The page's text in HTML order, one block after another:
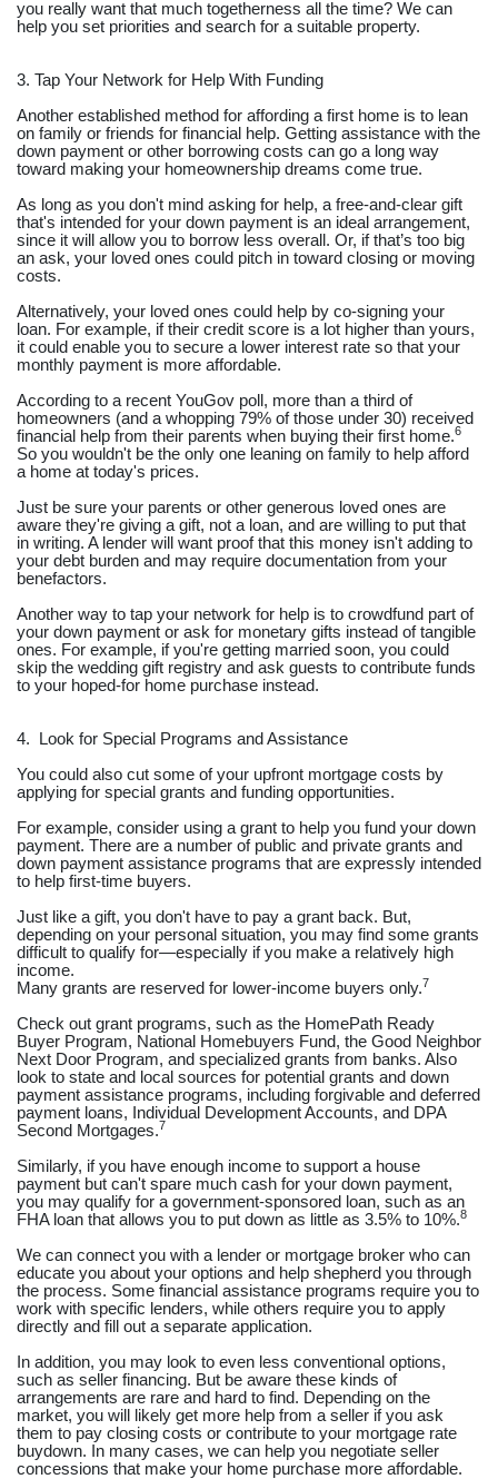
you really want that much togetherness all the time? We can
help you set priorities and search for a suitable property.
3. Tap Your Network for Help With Funding
Another established method for affording a first home is to lean
on family or friends for financial help. Getting assistance with the
down payment or other borrowing costs can go a long way
toward making your homeownership dreams come true.
As long as you don't mind asking for help, a free-and-clear gift
that's intended for your down payment is an ideal arrangement,
since it will allow you to borrow less overall. Or, if that’s too big
an ask, your loved ones could pitch in toward closing or moving
costs.
Alternatively, your loved ones could help by co-signing your
loan. For example, if their credit score is a lot higher than yours,
it could enable you to secure a lower interest rate so that your
monthly payment is more affordable.
According to a recent YouGov poll, more than a third of
homeowners (and a whopping 79% of those under 30) received
financial help from their parents when buying their first home.6
So you wouldn't be the only one leaning on family to help afford
a home at today's prices.
Just be sure your parents or other generous loved ones are
aware they're giving a gift, not a loan, and are willing to put that
in writing. A lender will want proof that this money isn't adding to
your debt burden and may require documentation from your
benefactors.
Another way to tap your network for help is to crowdfund part of
your down payment or ask for monetary gifts instead of tangible
ones. For example, if you're getting married soon, you could
skip the wedding gift registry and ask guests to contribute funds
to your hoped-for home purchase instead.
4. Look for Special Programs and Assistance
You could also cut some of your upfront mortgage costs by
applying for special grants and funding opportunities.
For example, consider using a grant to help you fund your down
payment. There are a number of public and private grants and
down payment assistance programs that are expressly intended
to help first-time buyers.
Just like a gift, you don't have to pay a grant back. But,
depending on your personal situation, you may find some grants
difficult to qualify for—especially if you make a relatively high
income.
Many grants are reserved for lower-income buyers only.7
Check out grant programs, such as the HomePath Ready
Buyer Program, National Homebuyers Fund, the Good Neighbor
Next Door Program, and specialized grants from banks. Also
look to state and local sources for potential grants and down
payment assistance programs, including forgivable and deferred
payment loans, Individual Development Accounts, and DPA
Second Mortgages.7
Similarly, if you have enough income to support a house
payment but can't spare much cash for your down payment,
you may qualify for a government-sponsored loan, such as an
FHA loan that allows you to put down as little as 3.5% to 10%.8
We can connect you with a lender or mortgage broker who can
educate you about your options and help shepherd you through
the process. Some financial assistance programs require you to
work with specific lenders, while others require you to apply
directly and fill out a separate application.
In addition, you may look to even less conventional options,
such as seller financing. But be aware these kinds of
arrangements are rare and hard to find. Depending on the
market, you will likely get more help from a seller if you ask
them to pay closing costs or contribute to your mortgage rate
buydown. In many cases, we can help you negotiate seller
concessions that make your home purchase more affordable.